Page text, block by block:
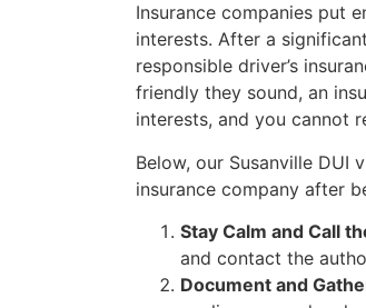
Insurance companies put
interests. After a
responsible driver’s
friendly they sound, an
interests, and you cannot
Below, our Susanville
insurance company after
Stay Calm and Call
and contact the
Document and